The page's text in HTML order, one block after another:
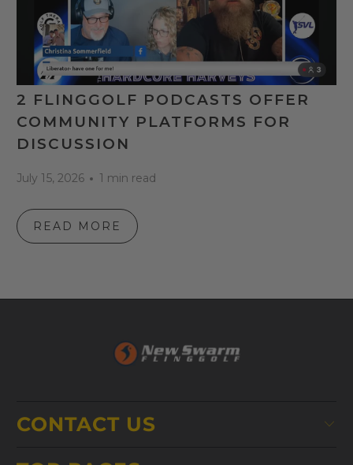
2 FLINGGOLF PODCASTS OFFER
COMMUNITY PLATFORMS FOR
DISCUSSION
July 15, 2026 1 min read
READ MORE
CONTACT US